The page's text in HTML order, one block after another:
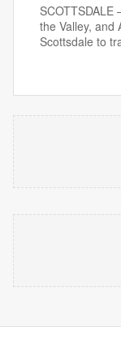
the Valley, and
Scottsdale to